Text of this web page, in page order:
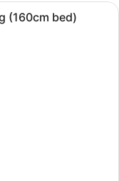
with a bed, a desk,
(160cm bed)